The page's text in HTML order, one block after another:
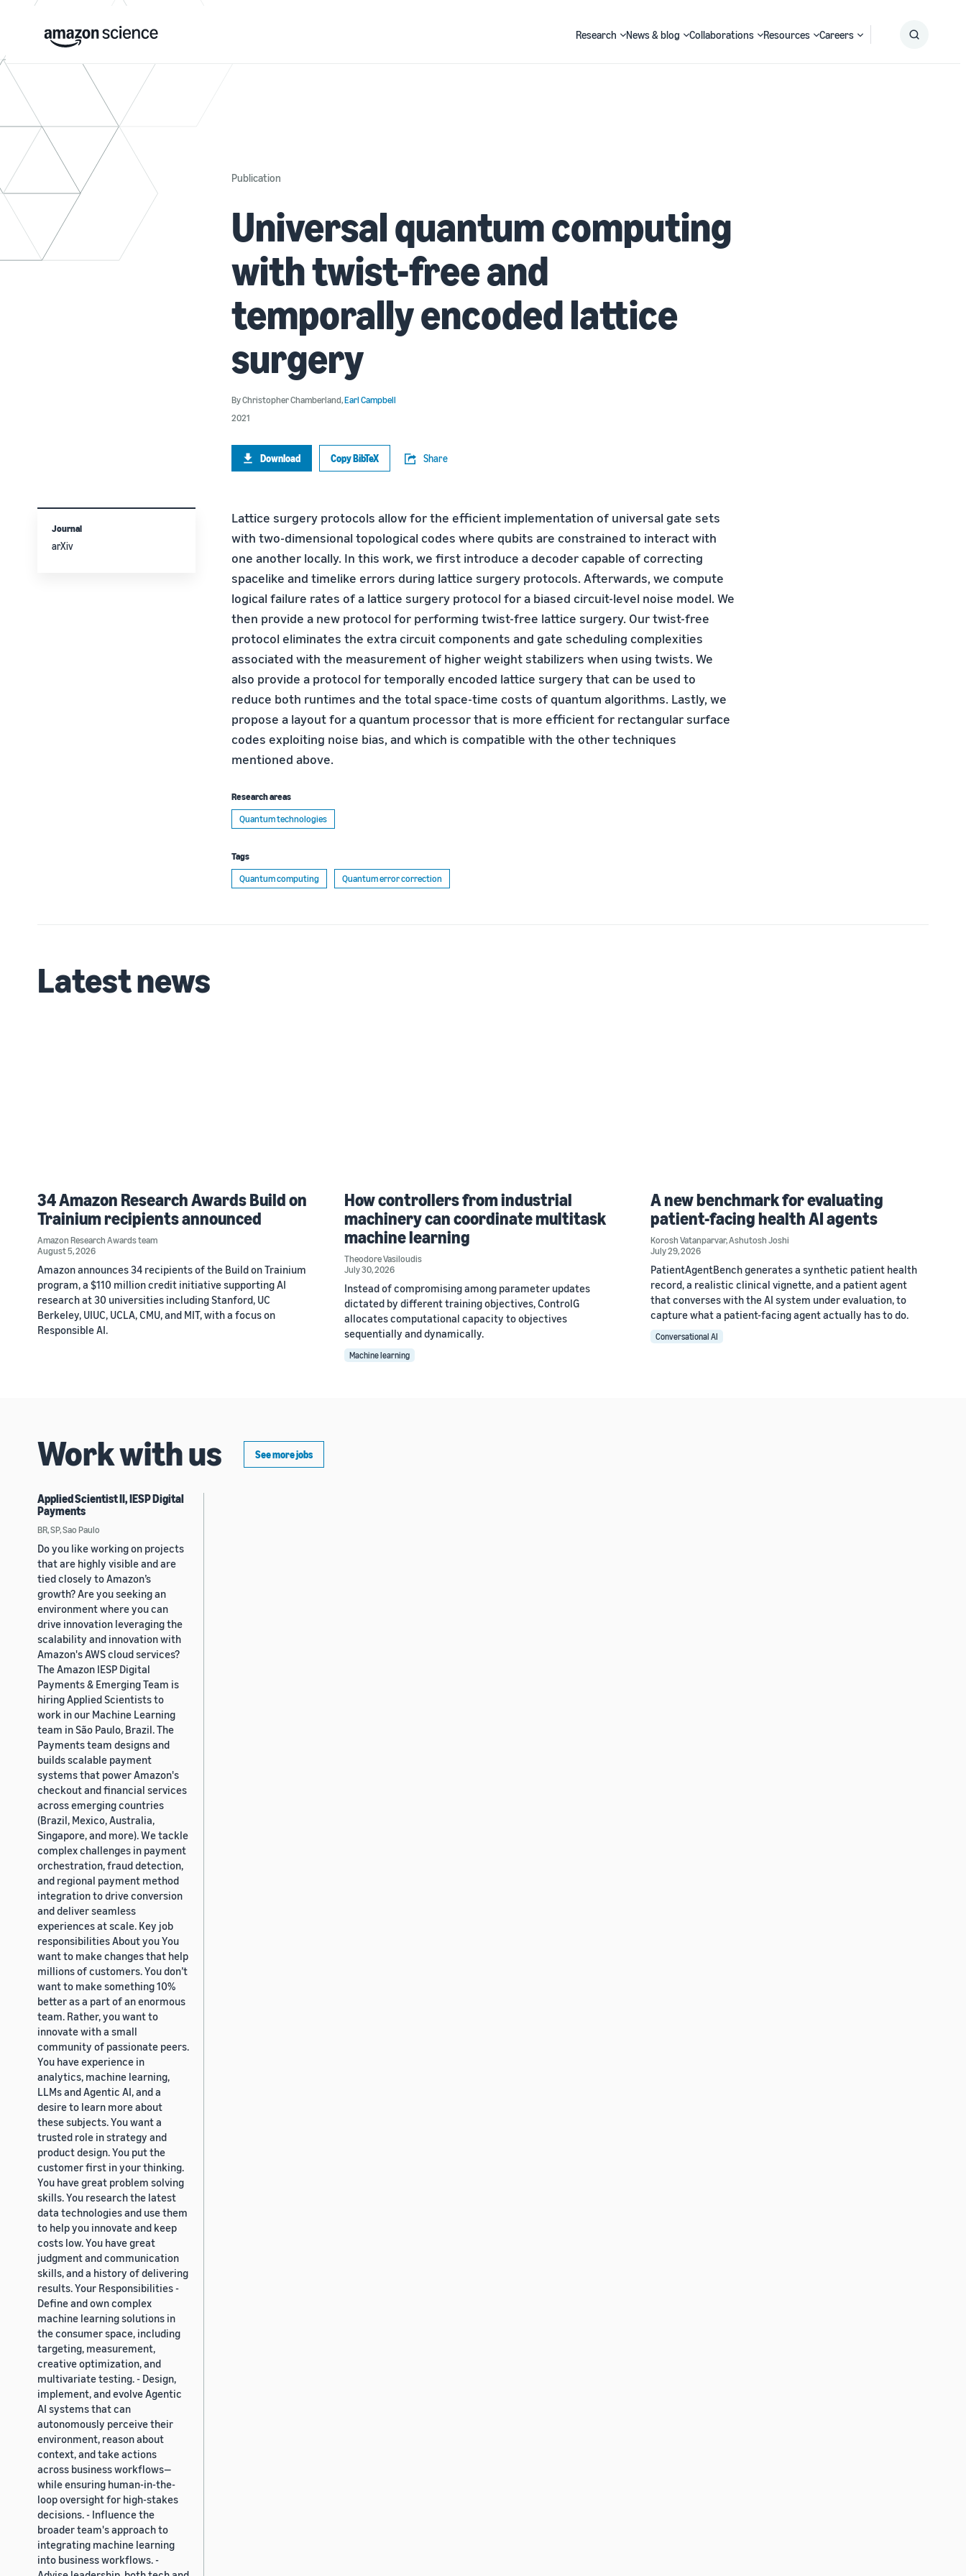
Research News & blog Collaborations Resources Careers
Publication
Universal quantum computing
with twist-free and
temporally encoded lattice
surgery
ByChristopher Chamberland,Earl Campbell
2021
Download Copy BibTeX Share
Lattice surgery protocols allow for the efficient implementation of universal gate sets
with two-dimensional topological codes where qubits are constrained to interact with
one another locally. In this work, we first introduce a decoder capable of correcting
spacelike and timelike errors during lattice surgery protocols. Afterwards, we compute
logical failure rates of a lattice surgery protocol for a biased circuit-level noise model. We
then provide a new protocol for performing twist-free lattice surgery. Our twist-free
protocol eliminates the extra circuit components and gate scheduling complexities
associated with the measurement of higher weight stabilizers when using twists. We
also provide a protocol for temporally encoded lattice surgery that can be used to
reduce both runtimes and the total space-time costs of quantum algorithms. Lastly, we
propose a layout for a quantum processor that is more efficient for rectangular surface
codes exploiting noise bias, and which is compatible with the other techniques
mentioned above.
Research areas
Quantum technologies
Tags
Quantum computing
Quantum error correction
Journal
arXiv
Latest news
34 Amazon Research Awards Build on
Trainium recipients announced
Amazon Research Awards team
August 5, 2026
Amazon announces 34 recipients of the Build on Trainium
program, a $110 million credit initiative supporting AI
research at 30 universities including Stanford, UC
Berkeley, UIUC, UCLA, CMU, and MIT, with a focus on
Responsible AI.
How controllers from industrial
machinery can coordinate multitask
machine learning
Theodore Vasiloudis
July 30, 2026
Instead of compromising among parameter updates
dictated by different training objectives, ControlG
allocates computational capacity to objectives
sequentially and dynamically.
Machine learning
A new benchmark for evaluating
patient-facing health AI agents
Korosh Vatanparvar,Ashutosh Joshi
July 29, 2026
PatientAgentBench generates a synthetic patient health
record, a realistic clinical vignette, and a patient agent
that converses with the AI system under evaluation, to
capture what a patient-facing agent actually has to do.
Conversational AI
Work with us See more jobs
Applied Scientist II, IESP Digital
Payments
BR, SP, Sao Paulo
Do you like working on projects
that are highly visible and are
tied closely to Amazon’s
growth? Are you seeking an
environment where you can
drive innovation leveraging the
scalability and innovation with
Amazon's AWS cloud services?
The Amazon IESP Digital
Payments & Emerging Team is
hiring Applied Scientists to
work in our Machine Learning
team in São Paulo, Brazil. The
Payments team designs and
builds scalable payment
systems that power Amazon's
checkout and financial services
across emerging countries
(Brazil, Mexico, Australia,
Singapore, and more). We tackle
complex challenges in payment
orchestration, fraud detection,
and regional payment method
integration to drive conversion
and deliver seamless
experiences at scale. Key job
responsibilities About you You
want to make changes that help
millions of customers. You don’t
want to make something 10%
better as a part of an enormous
team. Rather, you want to
innovate with a small
community of passionate peers.
You have experience in
analytics, machine learning,
LLMs and Agentic AI, and a
desire to learn more about
these subjects. You want a
trusted role in strategy and
product design. You put the
customer first in your thinking.
You have great problem solving
skills. You research the latest
data technologies and use them
to help you innovate and keep
costs low. You have great
judgment and communication
skills, and a history of delivering
results. Your Responsibilities -
Define and own complex
machine learning solutions in
the consumer space, including
targeting, measurement,
creative optimization, and
multivariate testing. - Design,
implement, and evolve Agentic
AI systems that can
autonomously perceive their
environment, reason about
context, and take actions
across business workflows—
while ensuring human-in-the-
loop oversight for high-stakes
decisions. - Influence the
broader team's approach to
integrating machine learning
into business workflows. -